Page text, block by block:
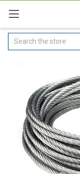
Search